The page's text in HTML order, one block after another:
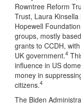
Rowntree Reform
Trust, Laura
Hopewell
groups, mostly
grants to CCDH,
UK government.4
influence in US
money in
citizens.4
The Biden